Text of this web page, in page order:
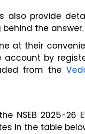
also provide
the answer.
at their
account by
from the
NSEB 2025-26
in the table